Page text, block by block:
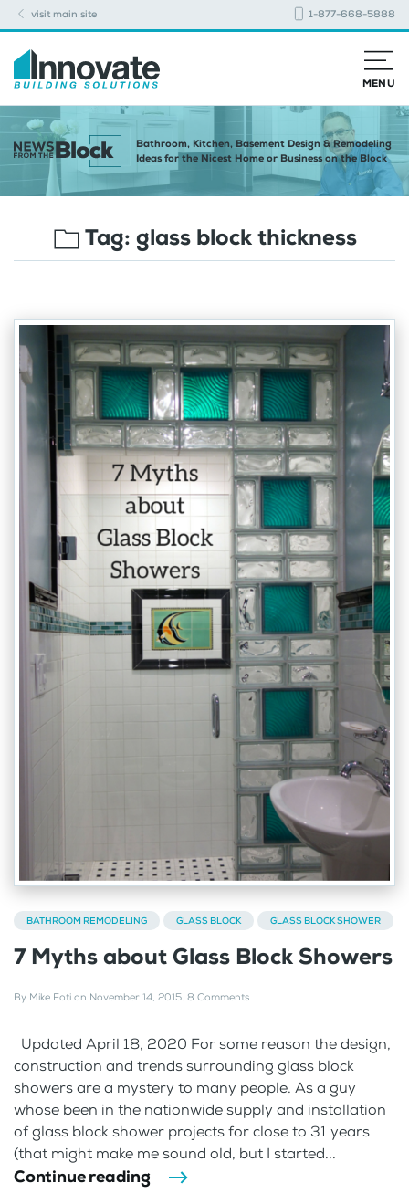
visit main site 1-877-668-5888
MENU
Bathroom, Kitchen, Basement Design & Remodeling
Ideas for the Nicest Home or Business on the Block
Tag: glass block thickness
BATHROOM REMODELING GLASS BLOCK GLASS BLOCK SHOWER
7 Myths about Glass Block Showers
By Mike Foti on November 14, 2015. 8 Comments
Updated April 18, 2020 For some reason the design,
construction and trends surrounding glass block
showers are a mystery to many people. As a guy
whose been in the nationwide supply and installation
of glass block shower projects for close to 31 years
(that might make me sound old, but I started...
Continue reading